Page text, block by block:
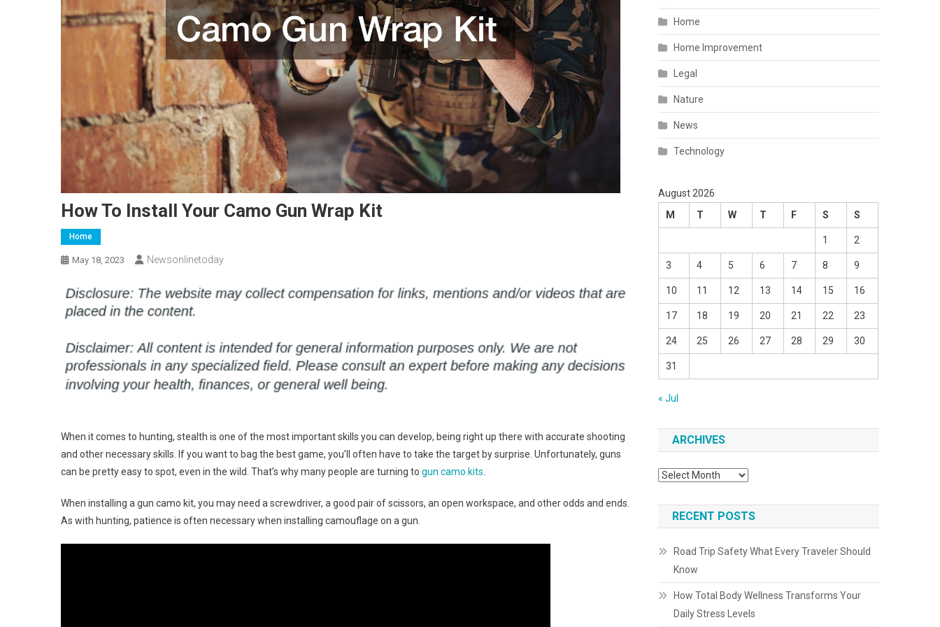
How To Install Your Camo Gun Wrap Kit
Home
May 18, 2023 Newsonlinetoday
When it comes to hunting, stealth is one of the most important skills you can develop, being right up there with accurate shooting
and other necessary skills. If you want to bag the best game, you’ll often have to take the target by surprise. Unfortunately, guns
can be pretty easy to spot, even in the wild. That’s why many people are turning to gun camo kits
When installing a gun camo kit, you may need a screwdriver, a good pair of scissors, an open workspace, and other odds and ends.
As with hunting, patience is often necessary when installing camouflage on a gun.
Home
Home Improvement
Legal
Nature
News
Technology
August 2026
M
T W T F S S
1 2
3 4 5 6 7 8 9
10 11 12 13 14 15 16
17 18 19 20 21 22 23
24 25 26 27 28 29 30
31
« Jul
ARCHIVES
Archives
RECENT POSTS
Road Trip Safety What Every Traveler Should
Know
How Total Body Wellness Transforms Your
Daily Stress Levels